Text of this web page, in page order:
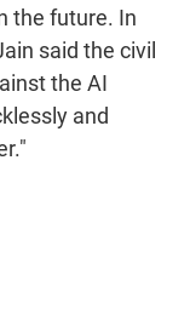
the future. In
said the civil
the AI
and